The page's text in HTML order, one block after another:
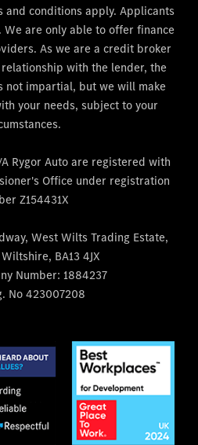
and conditions apply. Applicants
We are only able to offer finance
As we are a credit broker
with the lender, the
not impartial, but we will make
your needs, subject to your
Rygor Auto are registered with
Office under registration
Z154431X
West Wilts Trading Estate,
BA13 4JX
Number: 1884237
No423007208